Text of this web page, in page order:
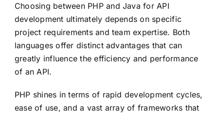
Choosing between PHP and Java for API
development ultimately depends on specific
project requirements and team expertise. Both
languages offer distinct advantages that can
greatly influence the efficiency and performance
of an API.
PHP shines in terms of rapid development cycles,
ease of use, and a vast array of frameworks that